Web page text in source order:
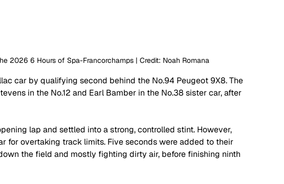
2026 6 Hours of Spa-Francorchamps | Credit: Noah Romana
car by qualifying second behind the No.94 Peugeot 9X8. The
in the No.12 and Earl Bamber in the No.38 sister car, after
lap and settled into a strong, controlled stint. However,
for overtaking track limits. Five seconds were added to their
the field and mostly fighting dirty air, before finishing ninth